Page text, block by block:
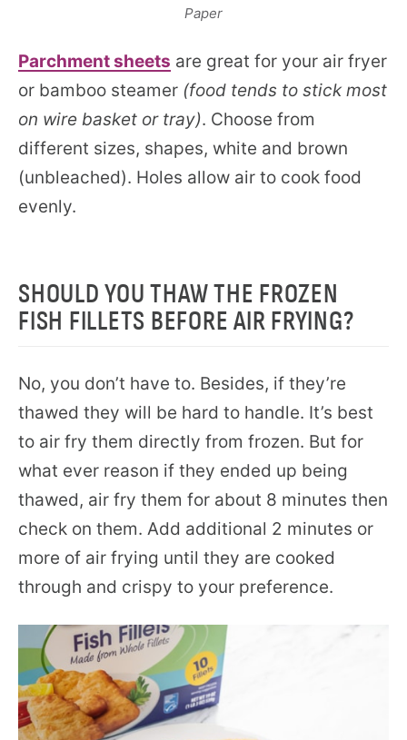
Paper
Parchment sheets are great for your air fryer
or bamboo steamer (food tends to stick most
on wire basket or tray). Choose from
different sizes, shapes, white and brown
(unbleached). Holes allow air to cook food
evenly.
SHOULD YOU THAW THE FROZEN
FISH FILLETS BEFORE AIR FRYING?
No, you don’t have to. Besides, if they’re
thawed they will be hard to handle. It’s best
to air fry them directly from frozen. But for
what ever reason if they ended up being
thawed, air fry them for about 8 minutes then
check on them. Add additional 2 minutes or
more of air frying until they are cooked
through and crispy to your preference.